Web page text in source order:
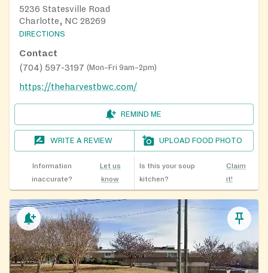
5236 Statesville Road
Charlotte, NC 28269
DIRECTIONS
Contact
(704) 597-3197 ( Mon–Fri 9am–2pm)
https://theharvestbwc.com/
REMIND ME
WRITE A REVIEW UPLOAD FOOD PHOTO
Information
inaccurate?
Let us
know
Is this your soup
kitchen?
Claim
it!